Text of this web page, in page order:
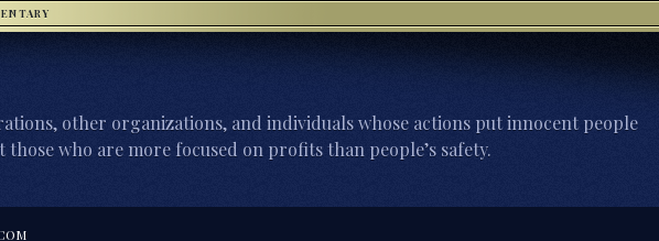
other organizations, and individuals whose actions put innocent people
who are more focused on profits than people’s safety.